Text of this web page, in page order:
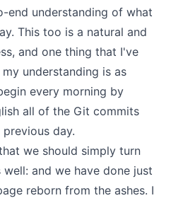
end understanding of what
This too is a natural and
and one thing that I've
understanding is as
every morning by
all of the Git commits
day.
we should simply turn
and we have done just
reborn from the ashes. I